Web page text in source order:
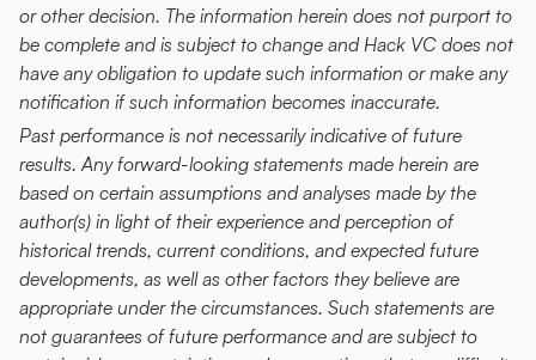
or other decision. The information herein does not purport to
be complete and is subject to change and Hack VC does not
have any obligation to update such information or make any
notification if such information becomes inaccurate.
Past performance is not necessarily indicative of future
results. Any forward-looking statements made herein are
based on certain assumptions and analyses made by the
author(s) in light of their experience and perception of
historical trends, current conditions, and expected future
developments, as well as other factors they believe are
appropriate under the circumstances. Such statements are
not guarantees of future performance and are subject to